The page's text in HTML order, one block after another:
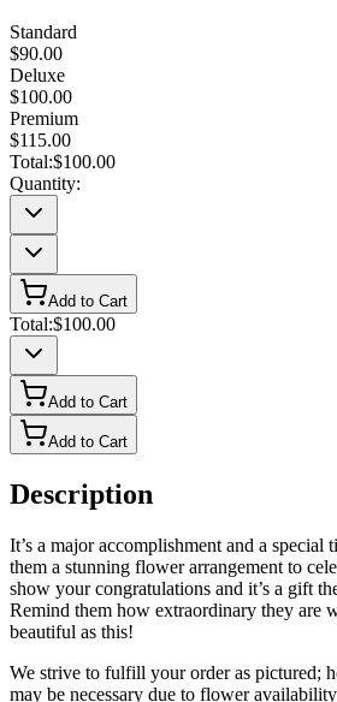
Standard
$90.00
Deluxe
$100.00
Premium
$115.00
Total:$100.00
Quantity:
Add to Cart
Total:$100.00
Add to Cart
Add to Cart
Description
It’s a major accomplishment and a special
them a stunning flower arrangement to
show your congratulations and it’s a gift
Remind them how extraordinary they are
beautiful as this!
We strive to fulfill your order as pictured;
may be necessary due to flower